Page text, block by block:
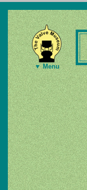
▼ Menu